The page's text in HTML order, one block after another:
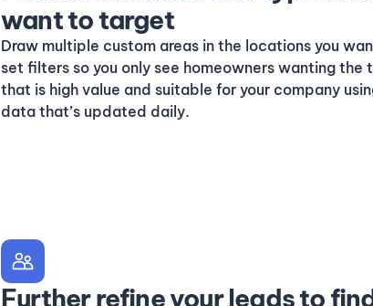
want to target
Draw multiple custom areas in the locations you
set filters so you only see homeowners wanting the
that is high value and suitable for your company
data that’s updated daily.
Further refine your leads to